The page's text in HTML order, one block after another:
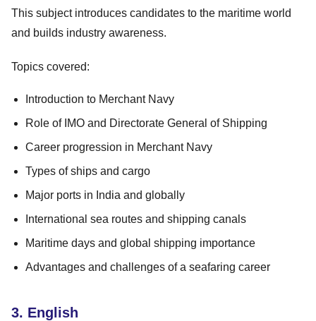
This subject introduces candidates to the maritime world
and builds industry awareness.
Topics covered:
Introduction to Merchant Navy
Role of IMO and Directorate General of Shipping
Career progression in Merchant Navy
Types of ships and cargo
Major ports in India and globally
International sea routes and shipping canals
Maritime days and global shipping importance
Advantages and challenges of a seafaring career
3. English